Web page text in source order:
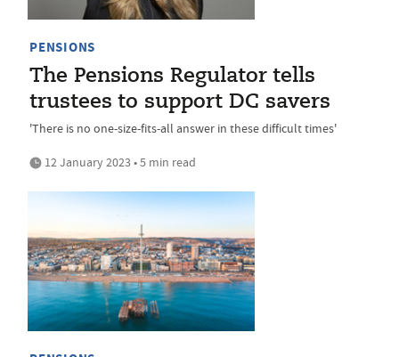
PENSIONS
The Pensions Regulator tells
trustees to support DC savers
'There is no one-size-fits-all answer in these difficult times'
12 January 2023 • 5 min read